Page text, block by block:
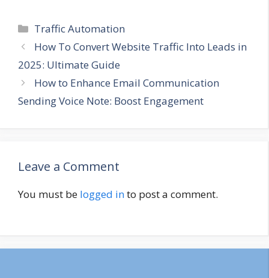
Categories
Traffic Automation
How To Convert Website Traffic Into Leads in
2025: Ultimate Guide
How to Enhance Email Communication
Sending Voice Note: Boost Engagement
Leave a Comment
You must be logged into post a comment.